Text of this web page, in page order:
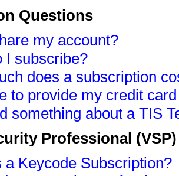
Questions
my account?
I subscribe?
does a subscription
to provide my credit
something about a TIS
Professional
a Keycode Subscription?